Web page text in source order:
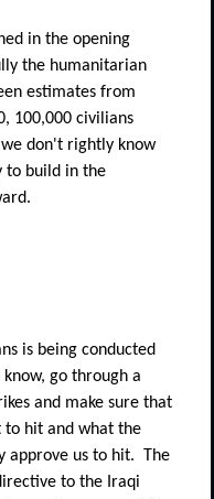
in the opening
the humanitarian
estimates from
100,000 civilians
don't rightly know
to build in the
is being conducted
go through a
and make sure that
to hit and what the
approve us to hit.
The
to the Iraqi